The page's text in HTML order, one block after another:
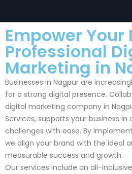
Empower
Professional
Marketing in
Businesses in Nagpur are
for a strong digital presence.
digital marketing company in
Services, supports your business
challenges with ease. By
we align your brand with the ideal
measurable success and growth.
Our services include an all-